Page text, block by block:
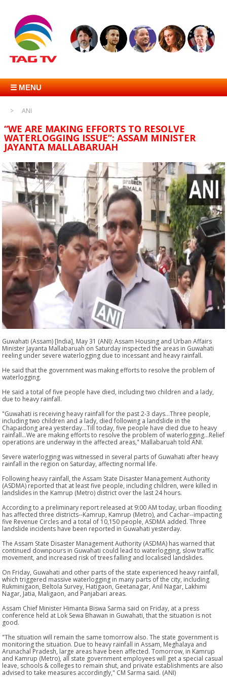
☰ MENU
ANI
“WE ARE MAKING EFFORTS TO RESOLVE
WATERLOGGING ISSUE”: ASSAM MINISTER
JAYANTA MALLABARUAH
Guwahati (Assam) [India], May 31 (ANI): Assam Housing and Urban Affairs
Minister Jayanta Mallabaruah on Saturday inspected the areas in Guwahati
reeling under severe waterlogging due to incessant and heavy rainfall.
He said that the government was making efforts to resolve the problem of
waterlogging.
He said a total of five people have died, including two children and a lady,
due to heavy rainfall.
"Guwahati is receiving heavy rainfall for the past 2-3 days...Three people,
including two children and a lady, died following a landslide in the
Chapaidong area yesterday...Till today, five people have died due to heavy
rainfall...We are making efforts to resolve the problem of waterlogging...Relief
operations are underway in the affected areas," Mallabaruah told ANI.
Severe waterlogging was witnessed in several parts of Guwahati after heavy
rainfall in the region on Saturday, affecting normal life.
Following heavy rainfall, the Assam State Disaster Management Authority
(ASDMA) reported that at least five people, including children, were killed in
landslides in the Kamrup (Metro) district over the last 24 hours.
According to a preliminary report released at 9:00 AM today, urban flooding
has affected three districts--Kamrup, Kamrup (Metro), and Cachar--impacting
five Revenue Circles and a total of 10,150 people, ASDMA added. Three
landslide incidents have been reported in Guwahati yesterday.
The Assam State Disaster Management Authority (ASDMA) has warned that
continued downpours in Guwahati could lead to waterlogging, slow traffic
movement, and increased risk of trees falling and localised landslides.
On Friday, Guwahati and other parts of the state experienced heavy rainfall,
which triggered massive waterlogging in many parts of the city, including
Rukminigaon, Beltola Survey, Hatigaon, Geetanagar, Anil Nagar, Lakhimi
Nagar, Jatia, Maligaon, and Panjabari areas.
Assam Chief Minister Himanta Biswa Sarma said on Friday, at a press
conference held at Lok Sewa Bhawan in Guwahati, that the situation is not
good.
"The situation will remain the same tomorrow also. The state government is
monitoring the situation. Due to heavy rainfall in Assam, Meghalaya and
Arunachal Pradesh, large areas have been affected. Tomorrow, in Kamrup
and Kamrup (Metro), all state government employees will get a special casual
leave, schools & colleges to remain shut, and private establishments are also
advised to take measures accordingly," CM Sarma said. (ANI)